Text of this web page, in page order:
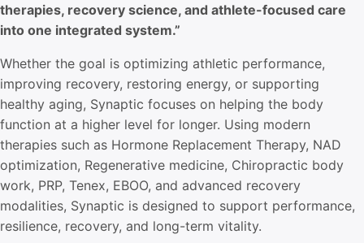
therapies, recovery science, and athlete-focused care
into one integrated system.”
Whether the goal is optimizing athletic performance,
improving recovery, restoring energy, or supporting
healthy aging, Synaptic focuses on helping the body
function at a higher level for longer. Using modern
therapies such as Hormone Replacement Therapy, NAD
optimization, Regenerative medicine, Chiropractic body
work, PRP, Tenex, EBOO, and advanced recovery
modalities, Synaptic is designed to support performance,
resilience, recovery, and long-term vitality.